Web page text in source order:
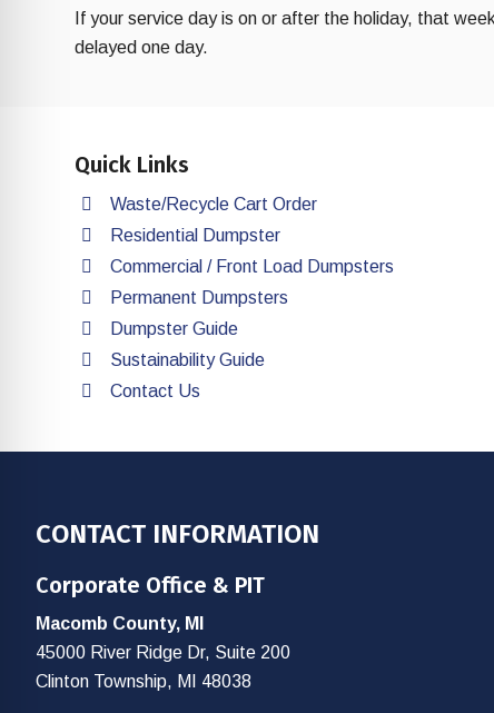
If your service day is on or after the holiday, that
delayed one day.
Quick Links
Waste/Recycle Cart Order
Residential Dumpster
Commercial / Front Load Dumpsters
Permanent Dumpsters
Dumpster Guide
Sustainability Guide
Contact Us
Footer
CONTACT INFORMATION
Corporate Office & PIT
Macomb County, MI
45000 River Ridge Dr, Suite 200
Clinton Township, MI 48038